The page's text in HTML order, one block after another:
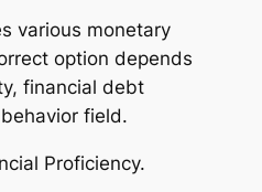
various monetary
option depends
financial debt
field.
Proficiency.